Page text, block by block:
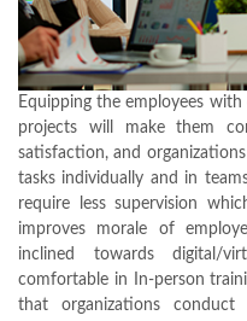
Equipping the employees
projects will make them
satisfaction, and
tasks individually and in
require less supervision
improves morale of
inclined towards digital/
comfortable in In-person
that organizations